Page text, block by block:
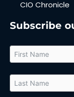
CIO Chronicle
Subscribe